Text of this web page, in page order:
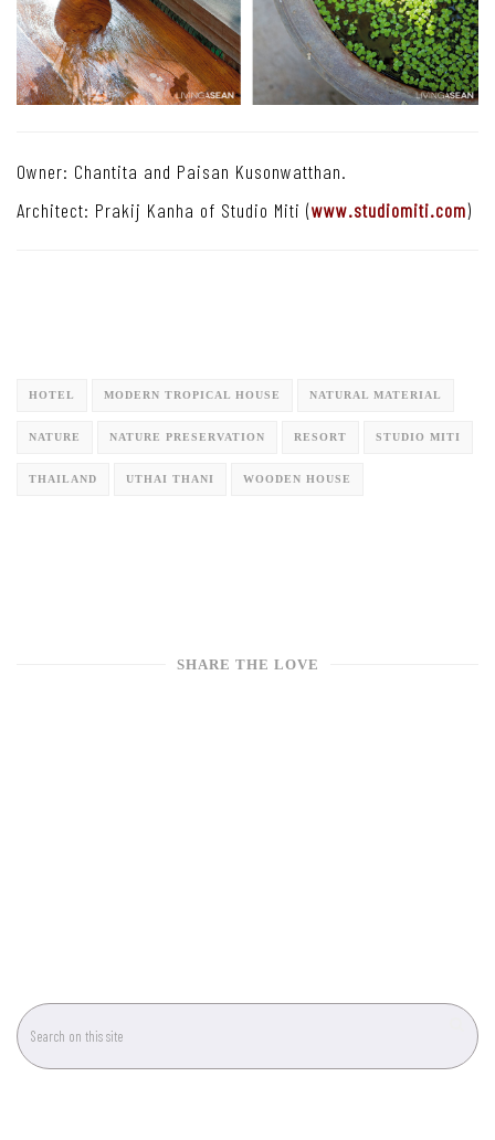
Owner: Chantita and Paisan Kusonwatthan.
Architect: Prakij Kanha of Studio Miti (www.studiomiti.com)
HOTEL MODERN TROPICAL HOUSE NATURAL MATERIAL
NATURE NATURE PRESERVATION RESORT STUDIO MITI
THAILAND UTHAI THANI WOODEN HOUSE
SHARE THE LOVE